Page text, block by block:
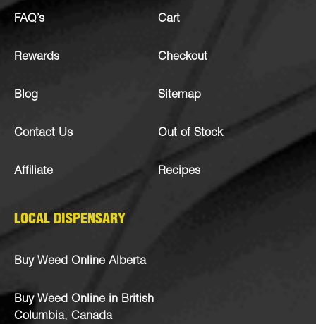
FAQ’s
Rewards
Blog
Contact Us
Affiliate
Cart
Checkout
Sitemap
Out of Stock
Recipes
LOCAL DISPENSARY
Buy Weed Online Alberta
Buy Weed Online in British
Columbia, Canada